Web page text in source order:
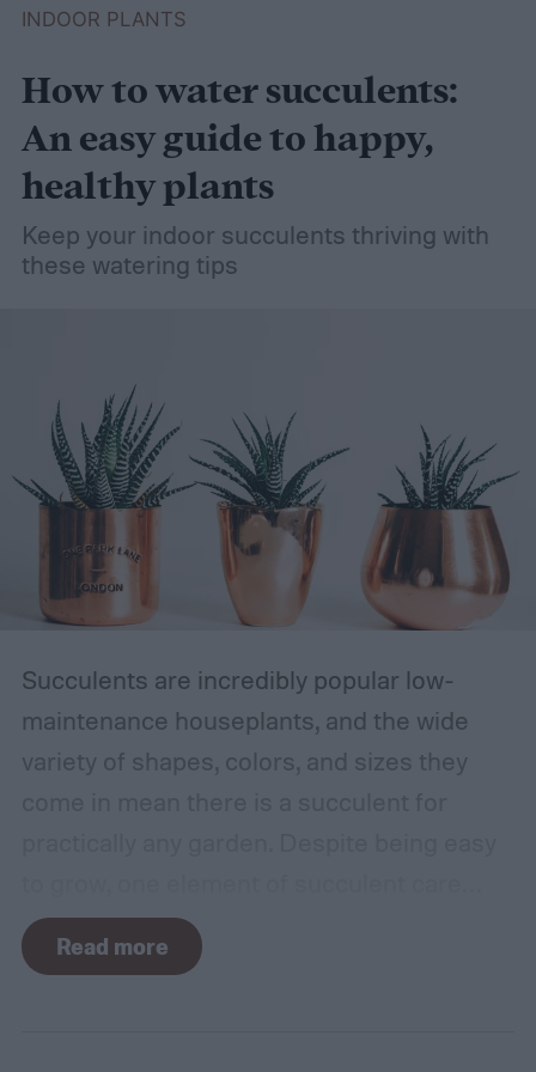
INDOOR PLANTS
How to water succulents:
An easy guide to happy,
healthy plants
Keep your indoor succulents thriving with
these watering tips
Succulents are incredibly popular low-
maintenance houseplants, and the wide
variety of shapes, colors, and sizes they
tends to cause problems: watering.
Succulents need water to grow, however
Read more